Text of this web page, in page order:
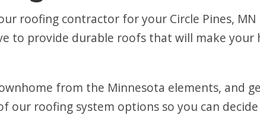
roofing contractor for your Circle Pines,
to provide durable roofs that will make
from the Minnesota elements, and
our roofing system options so you can